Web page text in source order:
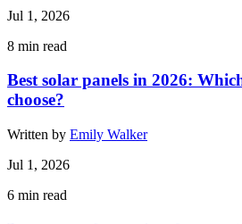
Jul 1, 2026
8 min read
Best solar panels in 2026:
choose?
Written by Emily Walker
Jul 1, 2026
6 min read